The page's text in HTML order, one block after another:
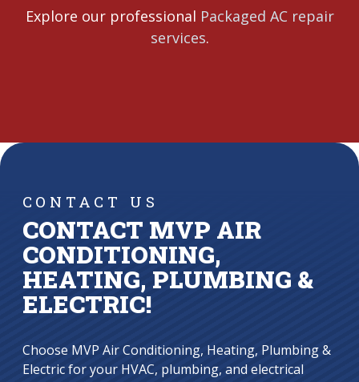
Explore our professional Packaged AC repair
services.
CONTACT US
CONTACT MVP AIR
CONDITIONING,
HEATING, PLUMBING &
ELECTRIC!
Choose MVP Air Conditioning, Heating, Plumbing &
Electric for your HVAC, plumbing, and electrical